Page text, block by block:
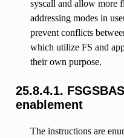
syscall and allow more
addressing modes in
prevent conflicts
which utilize FS and
their own purpose.
25.8.4.1.
enablement
The instructions are